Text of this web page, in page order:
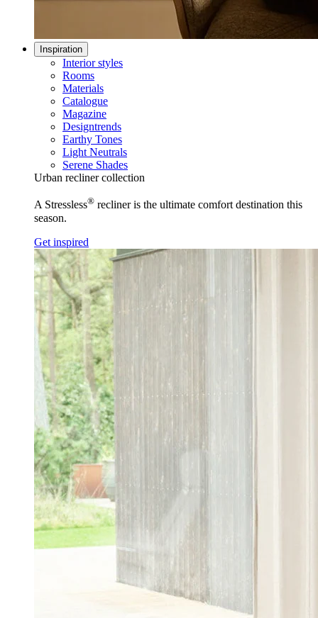
Inspiration
Interior styles
Rooms
Materials
Catalogue
Magazine
Designtrends
Earthy Tones
Light Neutrals
Serene Shades
Urban recliner collection
A Stressless® recliner is the ultimate comfort destination this
season.
Get inspired